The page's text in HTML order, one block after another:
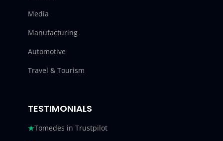
Media
Manufacturing
Automotive
Travel & Tourism
TESTIMONIALS
Tomedes in Trustpilot